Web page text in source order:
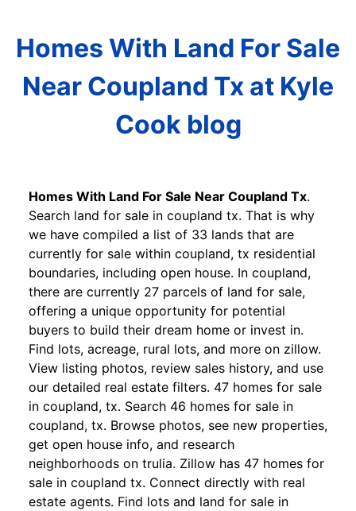
Homes With Land For Sale
Near Coupland Tx at Kyle
Cook blog
Homes With Land For Sale Near Coupland Tx.
Search land for sale in coupland tx. That is why
we have compiled a list of 33 lands that are
currently for sale within coupland, tx residential
boundaries, including open house. In coupland,
there are currently 27 parcels of land for sale,
offering a unique opportunity for potential
buyers to build their dream home or invest in.
Find lots, acreage, rural lots, and more on zillow.
View listing photos, review sales history, and use
our detailed real estate filters. 47 homes for sale
in coupland, tx. Search 46 homes for sale in
coupland, tx. Browse photos, see new properties,
get open house info, and research
neighborhoods on trulia. Zillow has 47 homes for
sale in coupland tx. Connect directly with real
estate agents. Find lots and land for sale in